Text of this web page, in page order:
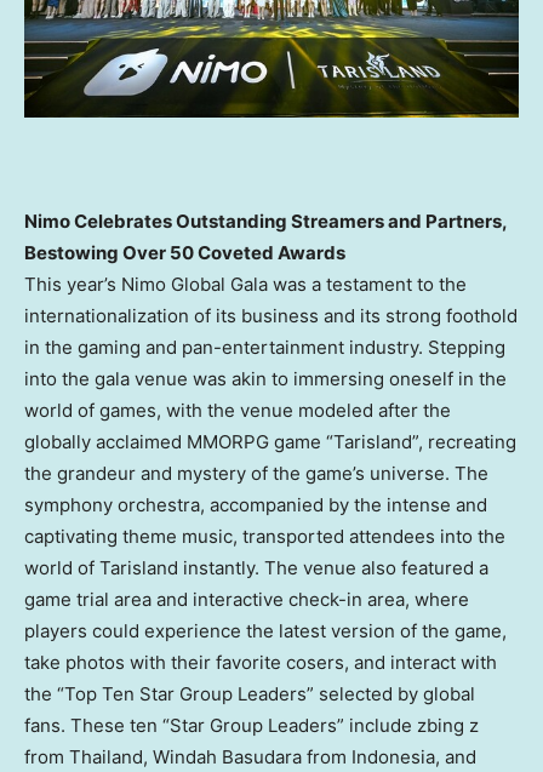
Nimo Celebrates Outstanding Streamers and Partners,
Bestowing Over 50 Coveted Awards
This year’s Nimo Global Gala was a testament to the
internationalization of its business and its strong foothold
in the gaming and pan-entertainment industry. Stepping
into the gala venue was akin to immersing oneself in the
world of games, with the venue modeled after the
globally acclaimed MMORPG game “Tarisland”, recreating
the grandeur and mystery of the game’s universe. The
symphony orchestra, accompanied by the intense and
captivating theme music, transported attendees into the
world of Tarisland instantly. The venue also featured a
game trial area and interactive check-in area, where
players could experience the latest version of the game,
take photos with their favorite cosers, and interact with
the “Top Ten Star Group Leaders” selected by global
fans. These ten “Star Group Leaders” include zbing z
from Thailand, Windah Basudara from Indonesia, and